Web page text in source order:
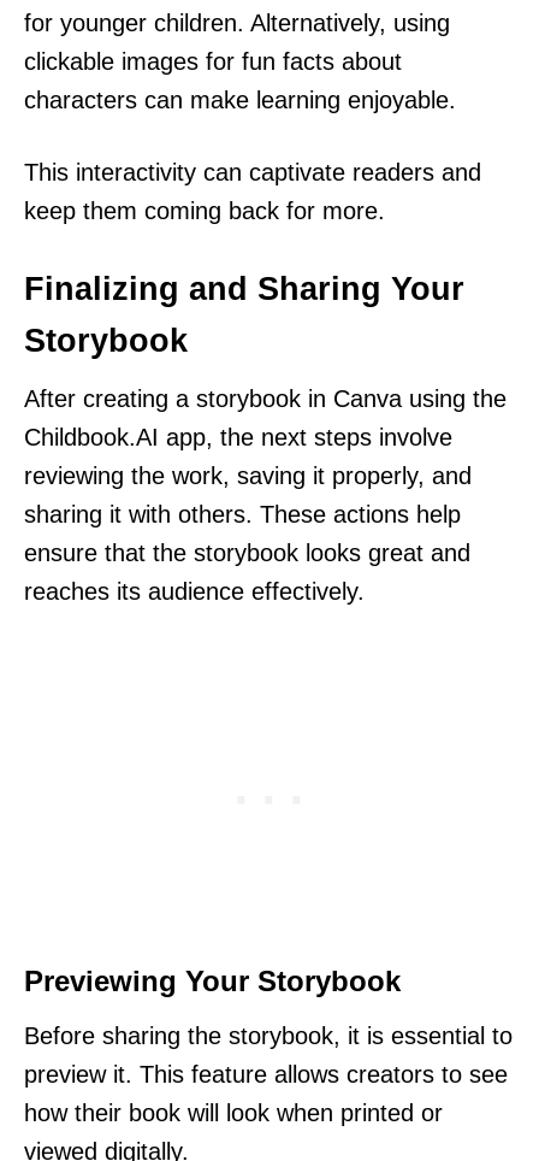
for younger children. Alternatively, using
clickable images for fun facts about
characters can make learning enjoyable.
This interactivity can captivate readers and
keep them coming back for more.
Finalizing and Sharing Your
Storybook
After creating a storybook in Canva using the
Childbook.AI app, the next steps involve
reviewing the work, saving it properly, and
sharing it with others. These actions help
ensure that the storybook looks great and
reaches its audience effectively.
Previewing Your Storybook
Before sharing the storybook, it is essential to
preview it. This feature allows creators to see
how their book will look when printed or
viewed digitally.